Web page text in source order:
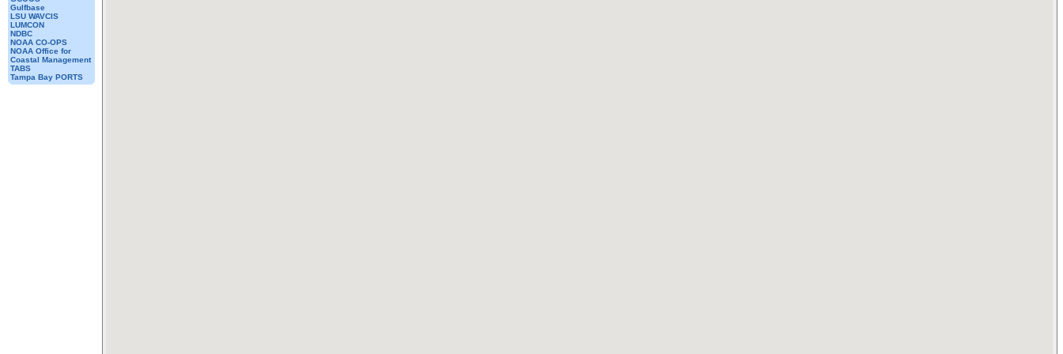
Gulfbase
LSU WAVCIS
LUMCON
NDBC
NOAA CO-OPS
NOAA Office for
Coastal Management
TABS
Tampa Bay PORTS